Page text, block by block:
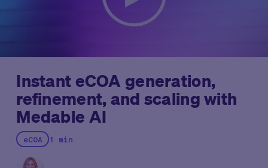
insights highlight how pharmaceutical leaders can think
strategically about deploying AI to balance innovation
Instant eCOA generation,
refinement, and scaling with
Medable AI
eCOA 1 min